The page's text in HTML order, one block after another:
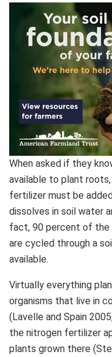
When asked if they
available to plant
fertilizer must be
dissolves in soil water
fact, 90 percent of the
are cycled through a
available.
Virtually everything
organisms that live in
(Lavelle and Spain
the nitrogen fertilizer
plants grown there